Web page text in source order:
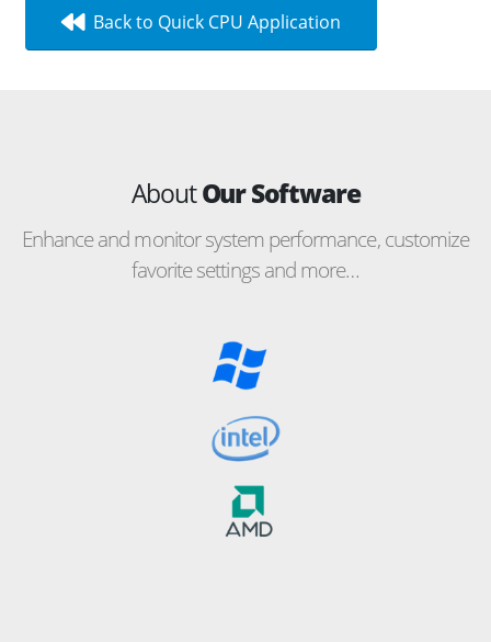
Back to Quick CPU Application
AboutOur Software
Enhance and monitor system performance, customize
favorite settings and more…